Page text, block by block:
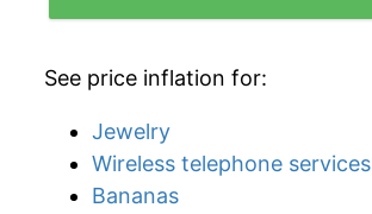
See price inflation for:
Jewelry
Wireless telephone services
Bananas